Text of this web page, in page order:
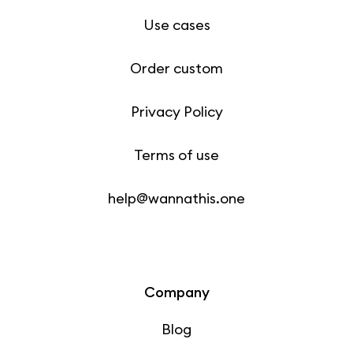
Use cases
Order custom
Privacy Policy
Terms of use
help@wannathis.one
Company
Blog